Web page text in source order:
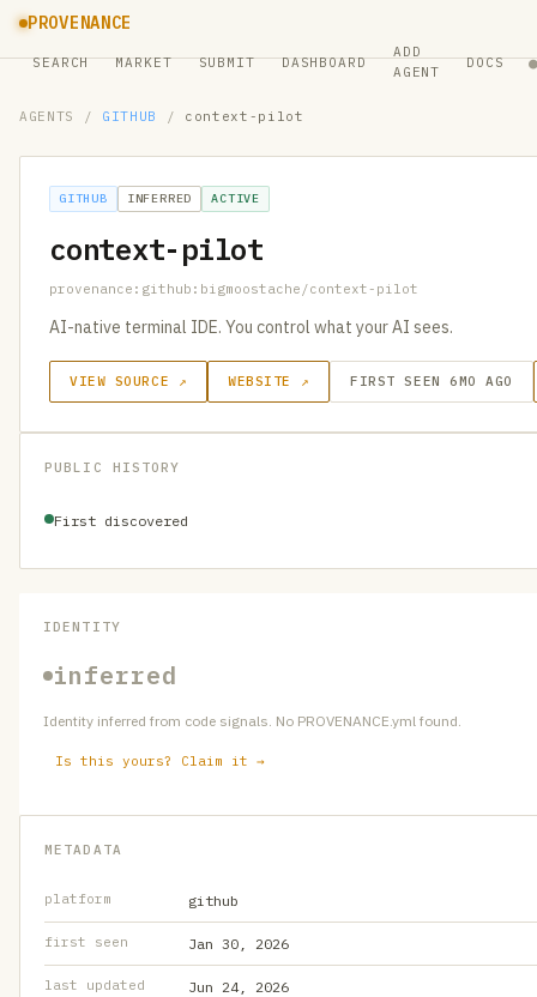
PROVENANCE
SEARCH MARKET SUBMIT DASHBOARD
ADD
AGENT
DOCS ●
AGENTS / GITHUB / context-pilot
GITHUB INFERRED ACTIVE
context-pilot
provenance:github:bigmoostache/context-pilot
AI-native terminal IDE. You control what your AI sees.
VIEW SOURCE ↗ WEBSITE ↗ FIRST SEEN 6MO AGO
PUBLIC HISTORY
First discovered
IDENTITY
inferred
Identity inferred from code signals. No PROVENANCE.yml found.
Is this yours? Claim it →
METADATA
platform github
first seen Jan 30, 2026
last updated Jun 24, 2026